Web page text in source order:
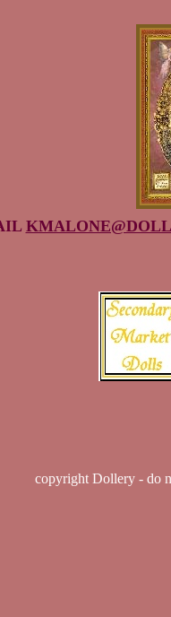
copyright Dollery - do